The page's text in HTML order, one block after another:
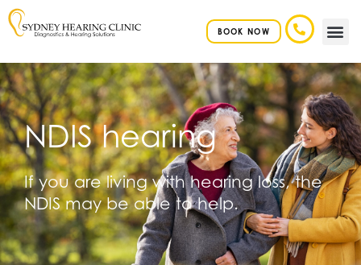
BOOK NOW
NDIS hearing
If you are living with hearing loss, the
NDIS may be able to help.